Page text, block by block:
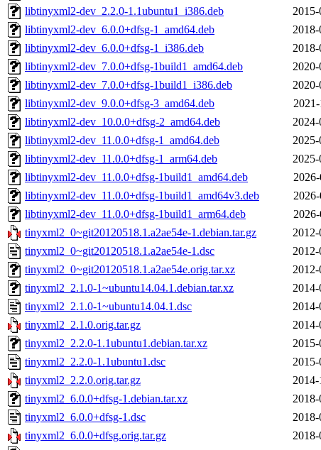
libtinyxml2-dev_2.2.0-1.1ubuntu1_i386.deb
libtinyxml2-dev_6.0.0+dfsg-1_amd64.deb
libtinyxml2-dev_6.0.0+dfsg-1_i386.deb
libtinyxml2-dev_7.0.0+dfsg-1build1_amd64.deb
libtinyxml2-dev_7.0.0+dfsg-1build1_i386.deb
libtinyxml2-dev_9.0.0+dfsg-3_amd64.deb
libtinyxml2-dev_10.0.0+dfsg-2_amd64.deb
libtinyxml2-dev_11.0.0+dfsg-1_amd64.deb
libtinyxml2-dev_11.0.0+dfsg-1_arm64.deb
libtinyxml2-dev_11.0.0+dfsg-1build1_amd64.deb
libtinyxml2-dev_11.0.0+dfsg-1build1_amd64v3.deb
libtinyxml2-dev_11.0.0+dfsg-1build1_arm64.deb
tinyxml2_0~git20120518.1.a2ae54e-1.debian.tar.gz
tinyxml2_0~git20120518.1.a2ae54e-1.dsc
tinyxml2_0~git20120518.1.a2ae54e.orig.tar.xz
tinyxml2_2.1.0-1~ubuntu14.04.1.debian.tar.xz
tinyxml2_2.1.0-1~ubuntu14.04.1.dsc
tinyxml2_2.1.0.orig.tar.gz
tinyxml2_2.2.0-1.1ubuntu1.debian.tar.xz
tinyxml2_2.2.0-1.1ubuntu1.dsc
tinyxml2_2.2.0.orig.tar.gz
tinyxml2_6.0.0+dfsg-1.debian.tar.xz
tinyxml2_6.0.0+dfsg-1.dsc
tinyxml2_6.0.0+dfsg.orig.tar.gz